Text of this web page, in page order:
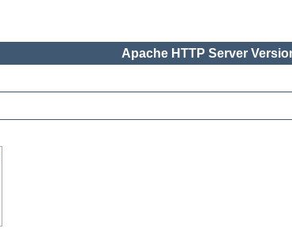
Apache HTTP Server